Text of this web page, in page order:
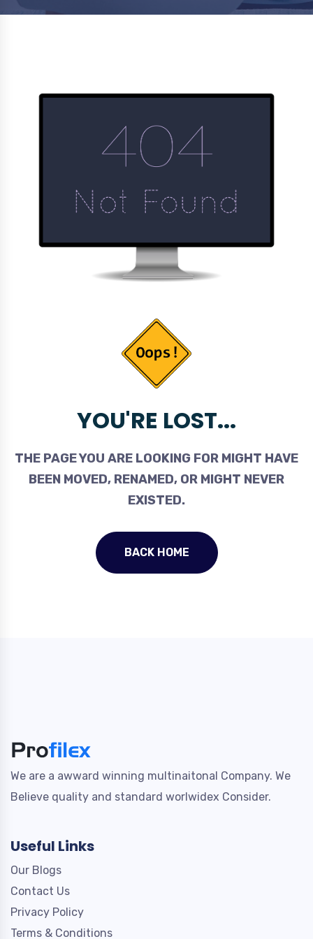
YOU'RE LOST...
THE PAGE YOU ARE LOOKING FOR MIGHT HAVE
BEEN MOVED, RENAMED, OR MIGHT NEVER
EXISTED.
BACK HOME
We are a awward winning multinaitonal Company. We
Believe quality and standard worlwidex Consider.
Useful Links
Our Blogs
Contact Us
Privacy Policy
Terms & Conditions